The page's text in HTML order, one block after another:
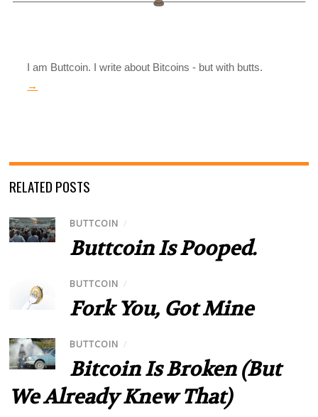
I am Buttcoin. I write about Bitcoins - but with butts.
→
RELATED POSTS
BUTTCOIN /
Buttcoin Is Pooped.
BUTTCOIN /
Fork You, Got Mine
BUTTCOIN /
Bitcoin Is Broken (But
We Already Knew That)